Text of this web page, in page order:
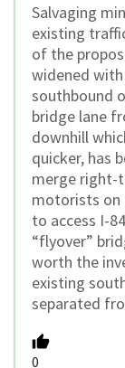
Salvaging
existing
of the
widened
southbound
bridge lane
downhill
quicker, has
merge right-
motorists on
to access I-
“flyover”
worth the
existing
separated
0